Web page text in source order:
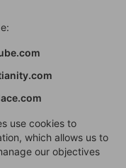
use cookies to
which allows us to
our objectives